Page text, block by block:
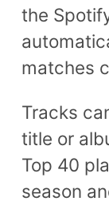
the
matches
Tracks
title or
Top 40
season